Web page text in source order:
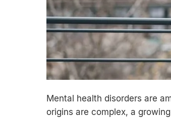
Mental health disorders are
origins are complex, a